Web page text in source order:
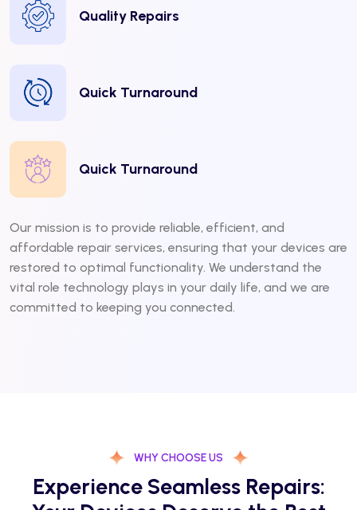
Quality Repairs
Quick Turnaround
Quick Turnaround
Our mission is to provide reliable, efficient, and
affordable repair services, ensuring that your devices are
restored to optimal functionality. We understand the
vital role technology plays in your daily life, and we are
committed to keeping you connected.
WHY CHOOSE US
Experience Seamless Repairs: